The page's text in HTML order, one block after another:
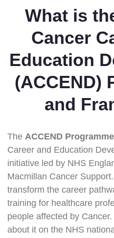
What is
Cancer
Education
(ACCEND)
and
The ACCEND
Career and Education
initiative led by NHS
Macmillan Cancer
transform the career
training for healthcare
people affected by
about it on the NHS